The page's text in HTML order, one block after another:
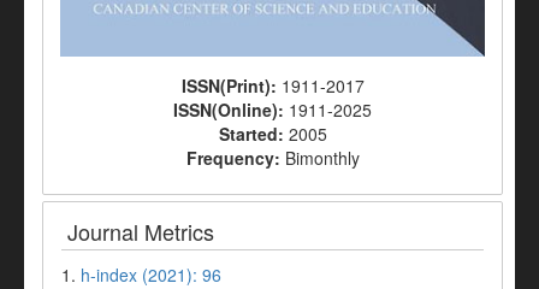
ISSN(Print): 1911-2017
ISSN(Online): 1911-2025
Started: 2005
Frequency: Bimonthly
Journal Metrics
1. h-index (2021): 96